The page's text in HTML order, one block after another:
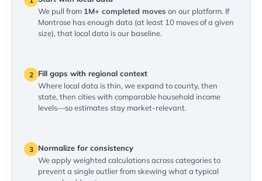
We pull from 1M+ completed moves on our platform. If
Montrose has enough data (at least 10 moves of a given
size), that local data is our baseline.
2
Fill gaps with regional context
Where local data is thin, we expand to county, then
state, then cities with comparable household income
levels—so estimates stay market-relevant.
3
Normalize for consistency
We apply weighted calculations across categories to
prevent a single outlier from skewing what a typical